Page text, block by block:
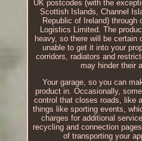
UK postcodes (with the
Scottish Islands, Channel
Republic of Ireland)
Logistics Limited. The
heavy, so there will be certain
unable to get it into your
corridors, radiators and
may hinder their
Your garage, so you can
product in. Occasionally,
control that closes roads, like
things like sporting events,
charges for additional
recycling and connection
of transporting your